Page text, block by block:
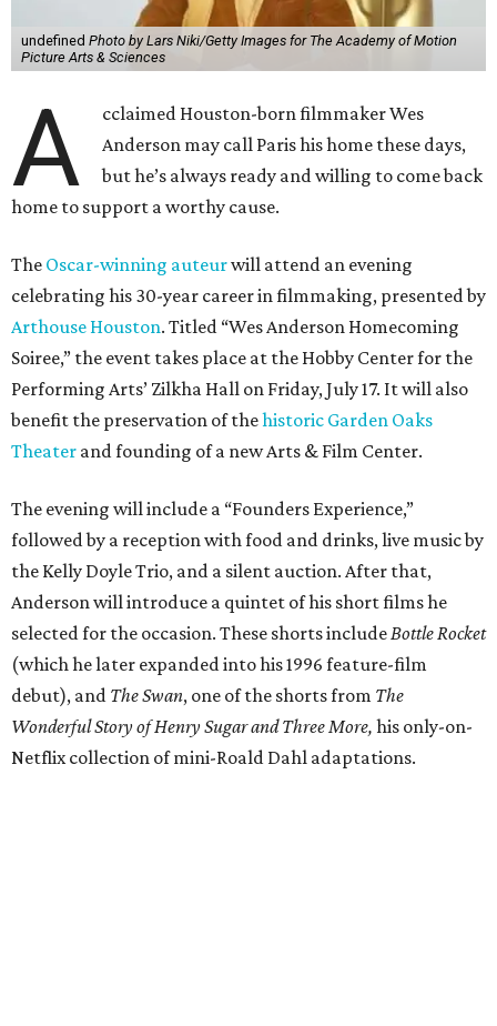
undefined Photo by Lars Niki/Getty Images for The Academy of Motion
Picture Arts & Sciences
A
cclaimed Houston-born filmmaker Wes
Anderson may call Paris his home these days,
but he’s always ready and willing to come back
home to support a worthy cause.
The Oscar-winning auteurwill attend an evening
celebrating his 30-year career in filmmaking, presented by
Arthouse Houston. Titled “Wes Anderson Homecoming
Soiree,” the event takes place at the Hobby Center for the
Performing Arts’ Zilkha Hall on Friday, July 17. It will also
benefit the preservation of thehistoric Garden Oaks
Theater and founding of a new Arts & Film Center.
The evening will include a “Founders Experience,”
followed by a reception with food and drinks, live music by
the Kelly Doyle Trio, and a silent auction. After that,
Anderson will introduce a quintet of his short films he
selected for the occasion. These shorts includeBottle Rocket
(which he later expanded into his 1996 feature-film
debut), and The Swan, one of the shorts from The
Wonderful Story of Henry Sugar and Three More, his only-on-
Netflix collection of mini-Roald Dahl adaptations.